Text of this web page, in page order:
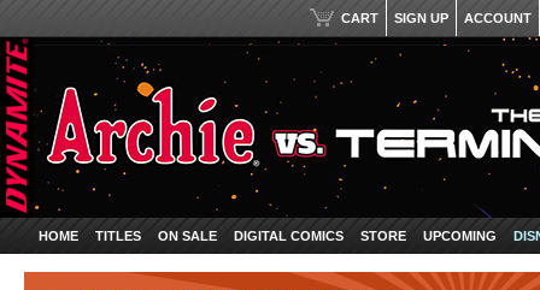
ACCOUNT
SIGN UP
CART
HOME TITLES ON SALE DIGITAL COMICS STORE UPCOMING